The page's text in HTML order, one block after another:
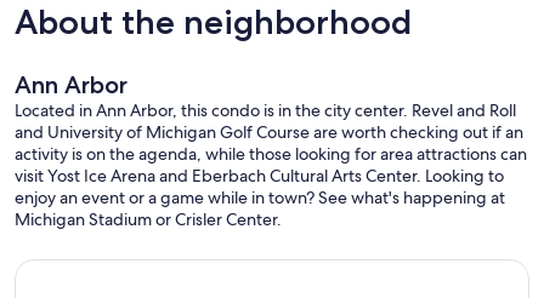
About the neighborhood
Ann Arbor
Located in Ann Arbor, this condo is in the city center. Revel and Roll
and University of Michigan Golf Course are worth checking out if an
activity is on the agenda, while those looking for area attractions can
visit Yost Ice Arena and Eberbach Cultural Arts Center. Looking to
enjoy an event or a game while in town? See what's happening at
Michigan Stadium or Crisler Center.